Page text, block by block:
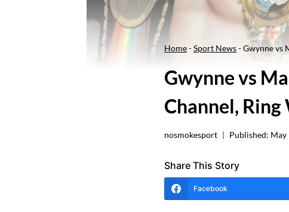
Home-Sport News-Gwynne vs
Gwynne vs
Channel, Ring
nosmokesport Published: May
Share This Story
Facebook